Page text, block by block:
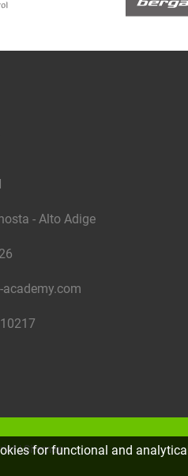
- Alto Adige
|Sitemap
for functional and